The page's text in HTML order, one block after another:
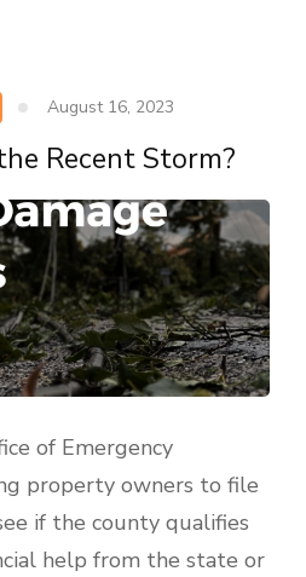
August 16, 2023
Recent Storm?
of Emergency
property owners to file
if the county qualifies
help from the state or